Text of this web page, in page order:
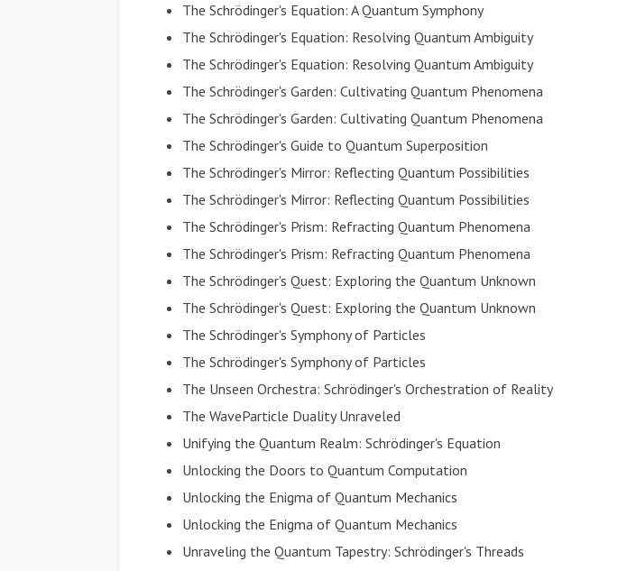
The Schrödinger's Equation: A Quantum Symphony
The Schrödinger's Equation: Resolving Quantum Ambiguity
The Schrödinger's Equation: Resolving Quantum Ambiguity
The Schrödinger's Garden: Cultivating Quantum Phenomena
The Schrödinger's Garden: Cultivating Quantum Phenomena
The Schrödinger's Guide to Quantum Superposition
The Schrödinger's Mirror: Reflecting Quantum Possibilities
The Schrödinger's Mirror: Reflecting Quantum Possibilities
The Schrödinger's Prism: Refracting Quantum Phenomena
The Schrödinger's Prism: Refracting Quantum Phenomena
The Schrödinger's Quest: Exploring the Quantum Unknown
The Schrödinger's Quest: Exploring the Quantum Unknown
The Schrödinger's Symphony of Particles
The Schrödinger's Symphony of Particles
The Unseen Orchestra: Schrödinger's Orchestration of Reality
The WaveParticle Duality Unraveled
Unifying the Quantum Realm: Schrödinger's Equation
Unlocking the Doors to Quantum Computation
Unlocking the Enigma of Quantum Mechanics
Unlocking the Enigma of Quantum Mechanics
Unraveling the Quantum Tapestry: Schrödinger's Threads